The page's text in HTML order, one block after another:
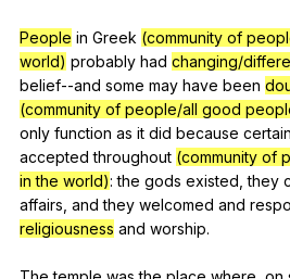
People in Greek (community of
world) probably had changing/
belief--and some may have been
(community of people/all good
only function as it did because certain
accepted throughout (community of
in the world):the gods existed ,they
affairs and they welcomed and
religiousness and worship.